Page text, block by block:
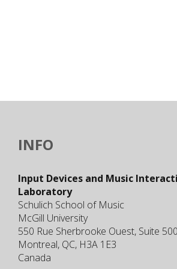
INFO
Input Devices and Music
Laboratory
Schulich School of Music
McGill University
550 Rue Sherbrooke Ouest, Suite 500
Montreal, QC, H3A 1E3
Canada